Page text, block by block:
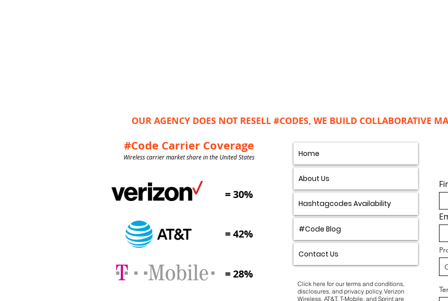
OUR AGENCY DOES NOT RESELL #CODES, WE BUILD COLLABORATIVE
#Code Carrier Coverage
Wireless carrier market share in the United States
= 30%
= 42%
= 28%
Home
About Us
Hashtagcodes Availability
#Code Blog
Contact Us
Click here for our terms and conditions,
disclosures, and privacy policy. Verizon
Wireless, AT&T, T-Mobile, and Sprint are